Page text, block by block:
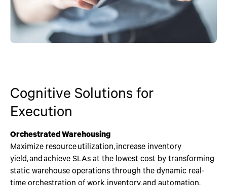
Cognitive Solutions for
Execution
Orchestrated Warehousing
Maximize resource utilization, increase inventory
yield, and achieve SLAs at the lowest cost by transforming
static warehouse operations through the dynamic real-
time orchestration of work, inventory, and automation.